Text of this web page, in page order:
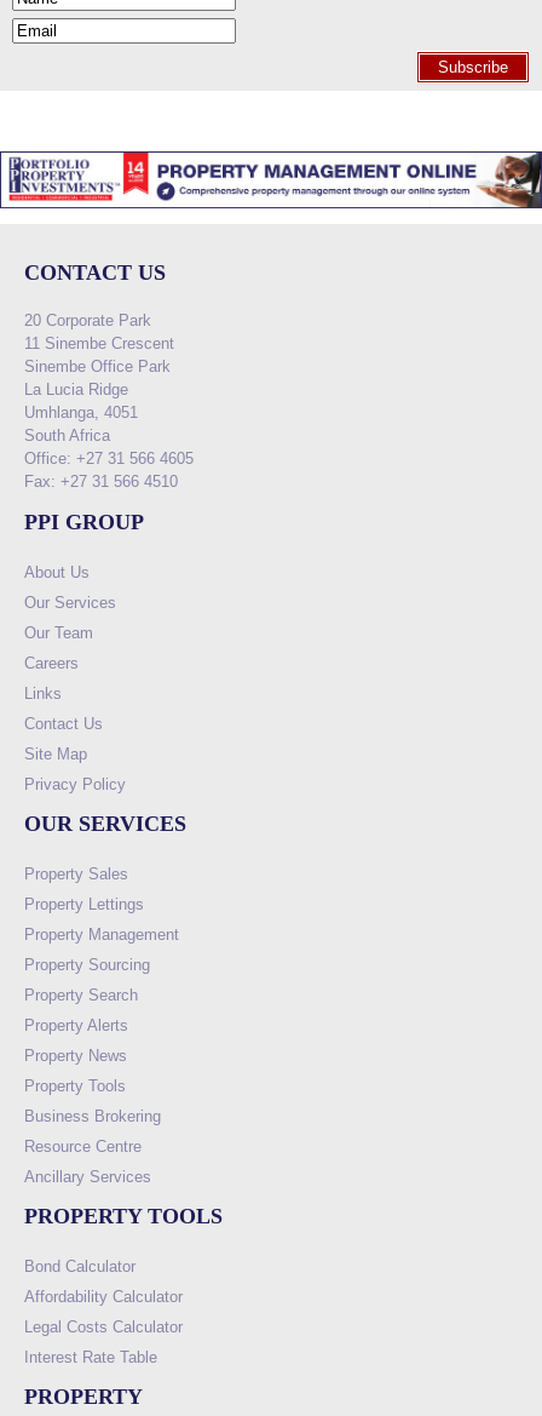
Subscribe
CONTACT US
20 Corporate Park
11 Sinembe Crescent
Sinembe Office Park
La Lucia Ridge
Umhlanga, 4051
South Africa
Office: +27 31 566 4605
Fax: +27 31 566 4510
PPI GROUP
About Us
Our Services
Our Team
Careers
Links
Contact Us
Site Map
Privacy Policy
OUR SERVICES
Property Sales
Property Lettings
Property Management
Property Sourcing
Property Search
Property Alerts
Property News
Property Tools
Business Brokering
Resource Centre
Ancillary Services
PROPERTY TOOLS
Bond Calculator
Affordability Calculator
Legal Costs Calculator
Interest Rate Table
PROPERTY